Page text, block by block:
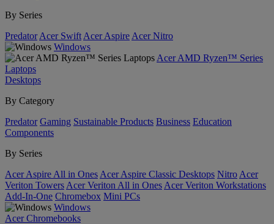
By Series
Predator Acer Swift Acer Aspire Acer Nitro
Windows
Acer AMD Ryzen™ Series
Laptops
Desktops
By Category
Predator Gaming Sustainable Products Business Education
Components
By Series
Acer Aspire All in Ones Acer Aspire Classic Desktops Nitro Acer
Veriton Towers Acer Veriton All in Ones Acer Veriton Workstations
Add-In-One Chromebox Mini PCs
Windows
Acer Chromebooks